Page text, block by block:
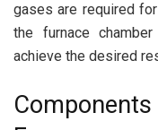
gases are required
the furnace
achieve the desired